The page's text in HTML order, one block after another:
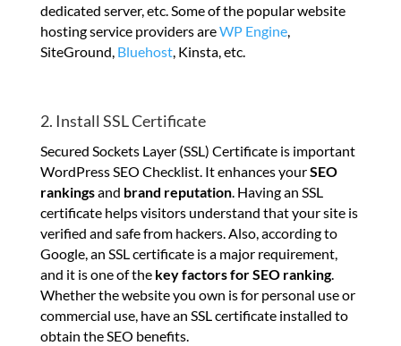
dedicated server, etc. Some of the popular website
hosting service providers areWP Engine,
SiteGround, Bluehost, Kinsta, etc.
2. Install SSL Certificate
Secured Sockets Layer (SSL) Certificate is important
WordPress SEO Checklist. It enhances yourSEO
rankingsand brand reputation. Having an SSL
certificate helps visitors understand that your site is
verified and safe from hackers. Also, according to
Google, an SSL certificate is a major requirement,
and it is one of the key factors for SEO ranking.
Whether the website you own is for personal use or
commercial use, have an SSL certificate installed to
obtain the SEO benefits.